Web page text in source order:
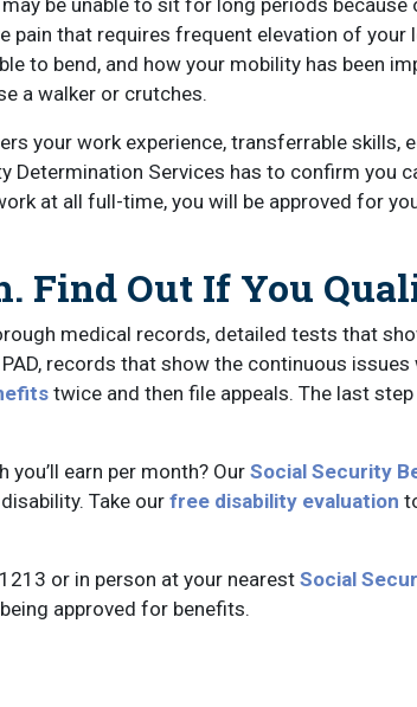
be unable to sit for long periods
that requires frequent elevation of your
to bend, and how your mobility has been
a walker or crutches.
your work experience, transferrable skills,
Determination Services has to confirm you
at all full-time, you will be approved for
Find Out If You
medical records, detailed tests that
records that show the continuous issues
twice and then file appeals. The last
earn per month? Our Social Security
Take our free disability evaluation
or in person at your nearest Social
approved for benefits.